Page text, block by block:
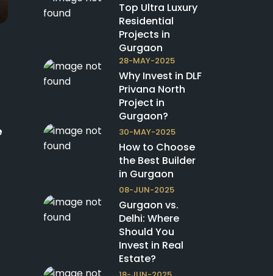
Top Ultra Luxury
Residential
Projects in
Gurgaon
28-MAY-2025
Why Invest in DLF
Privana North
Project in
Gurgaon?
30-MAY-2025
How to Choose
the Best Builder
in Gurgaon
08-JUN-2025
Gurgaon vs.
Delhi: Where
Should You
Invest in Real
Estate?